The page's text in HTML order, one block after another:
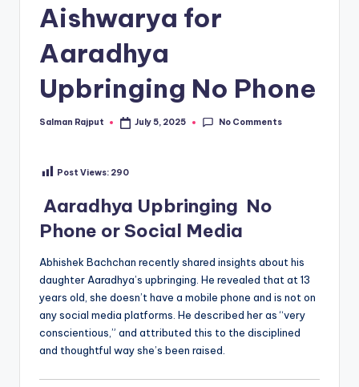
Aishwarya for
Aaradhya
Upbringing No Phone
Posted
Salman Rajput July 5, 2025 No Comments
Post Views: 290
Aaradhya Upbringing No
Phone or Social Media
Abhishek Bachchan recently shared insights about his
daughter Aaradhya’s upbringing. He revealed that at 13
years old, she doesn’t have a mobile phone and is not on
any social media platforms. He described her as “very
conscientious,” and attributed this to the disciplined
and thoughtful way she’s been raised.